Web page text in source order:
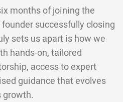
months of joining the
successfully closing
sets us apart is how we
hands-on, tailored
access to expert
guidance that evolves
growth.